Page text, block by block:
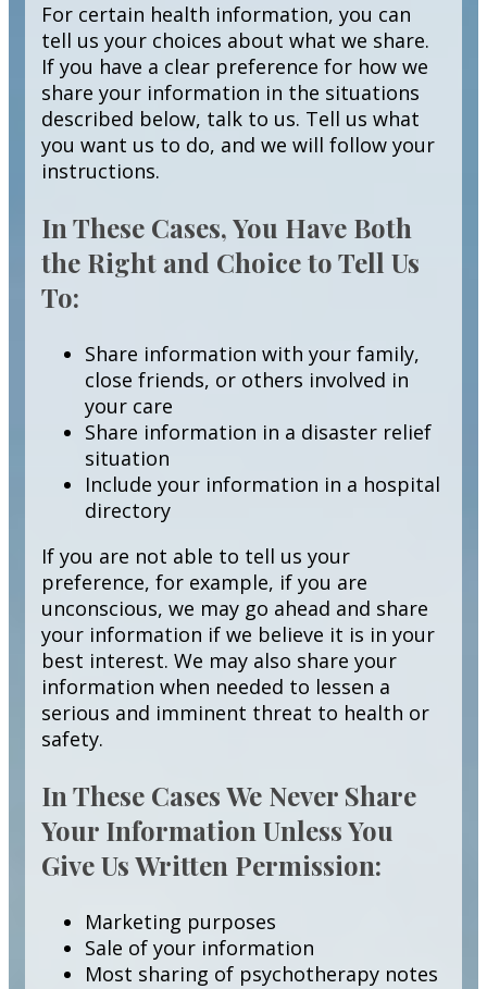
For certain health information, you can
tell us your choices about what we share.
If you have a clear preference for how we
share your information in the situations
described below, talk to us. Tell us what
you want us to do, and we will follow your
instructions.
In These Cases, You Have Both
the Right and Choice to Tell Us
To:
Share information with your family,
close friends, or others involved in
your care
Share information in a disaster relief
situation
Include your information in a hospital
directory
If you are not able to tell us your
preference, for example, if you are
unconscious, we may go ahead and share
your information if we believe it is in your
best interest. We may also share your
information when needed to lessen a
serious and imminent threat to health or
safety.
In These Cases We Never Share
Your Information Unless You
Give Us Written Permission:
Marketing purposes
Sale of your information
Most sharing of psychotherapy notes